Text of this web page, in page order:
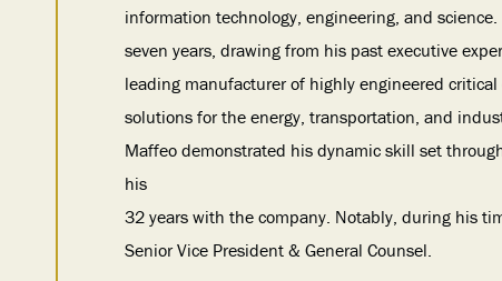
information technology, engineering, and
seven years, drawing from his past executive
leading manufacturer of highly engineered
solutions for the energy, transportation, and
Maffeo demonstrated his dynamic skill set
his
32 years with the company. Notably, during his
Senior Vice President & General Counsel.